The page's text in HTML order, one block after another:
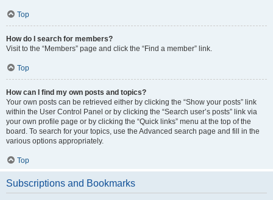
Top
How do I search for members?
Visit to the “Members” page and click the “Find a member” link.
Top
How can I find my own posts and topics?
Your own posts can be retrieved either by clicking the “Show your posts” link
within the User Control Panel or by clicking the “Search user’s posts” link via
your own profile page or by clicking the “Quick links” menu at the top of the
board. To search for your topics, use the Advanced search page and fill in the
various options appropriately.
Top
Subscriptions and Bookmarks